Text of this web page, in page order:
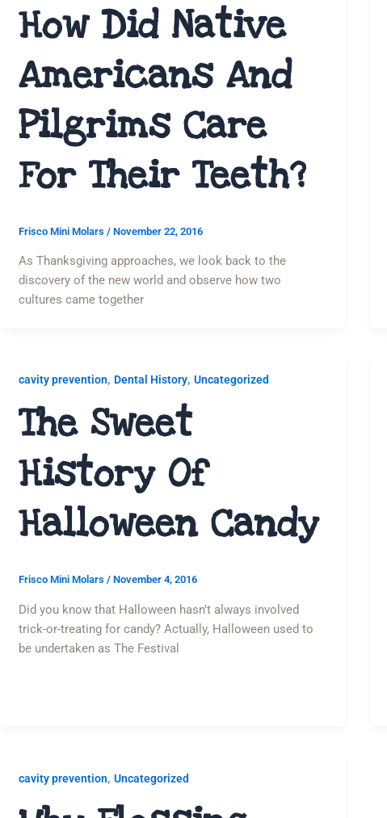
How Did Native
Americans And
Pilgrims Care
For Their Teeth?
Frisco Mini Molars / November 22, 2016
As Thanksgiving approaches, we look back to the
discovery of the new world and observe how two
cultures came together
cavity prevention, Dental History, Uncategorized
The Sweet
History Of
Halloween Candy
Frisco Mini Molars / November 4, 2016
Did you know that Halloween hasn’t always involved
trick-or-treating for candy? Actually, Halloween used to
be undertaken as The Festival
cavity prevention, Uncategorized